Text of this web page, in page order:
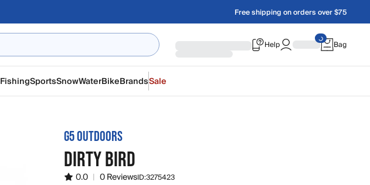
Free shipping on orders over $75
Help Bag
FishingSportsSnowWaterBikeBrandsSale
G5 OUTDOORS
DIRTY BIRD
0.0 | 0 ReviewsID:3275423